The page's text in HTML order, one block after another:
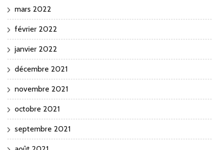
mars 2022
février 2022
janvier 2022
décembre 2021
novembre 2021
octobre 2021
septembre 2021